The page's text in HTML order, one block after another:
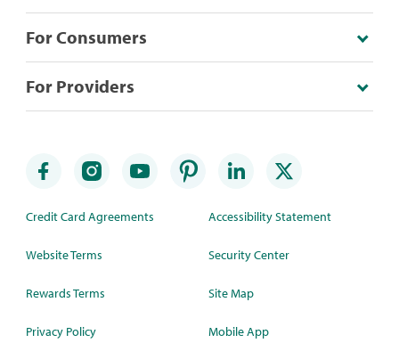
For Consumers
For Providers
Credit Card Agreements
Website Terms
Rewards Terms
Privacy Policy
Accessibility Statement
Security Center
Site Map
Mobile App